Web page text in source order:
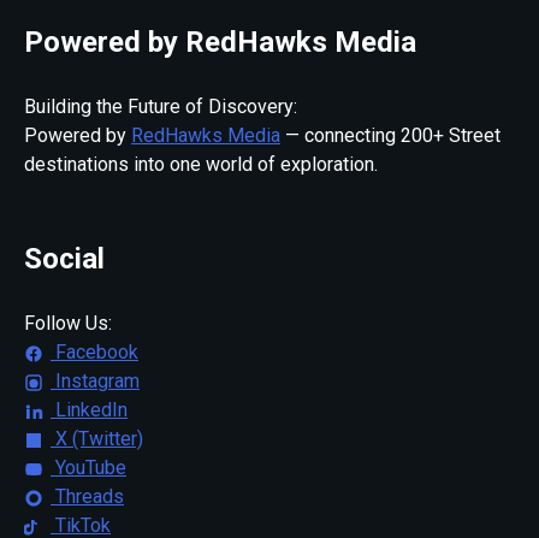
Powered by RedHawks Media
Building the Future of Discovery:
Powered by RedHawks Media — connecting 200+ Street
destinations into one world of exploration.
Social
Follow Us:
Facebook
Instagram
LinkedIn
X (Twitter)
YouTube
Threads
TikTok